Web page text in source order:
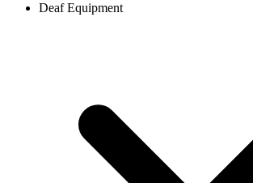
Deaf Equipment